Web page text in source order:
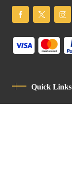
Quick Links